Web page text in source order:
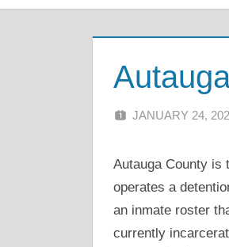
JANUARY 24,
Autauga County is
operates a
an inmate roster
currently